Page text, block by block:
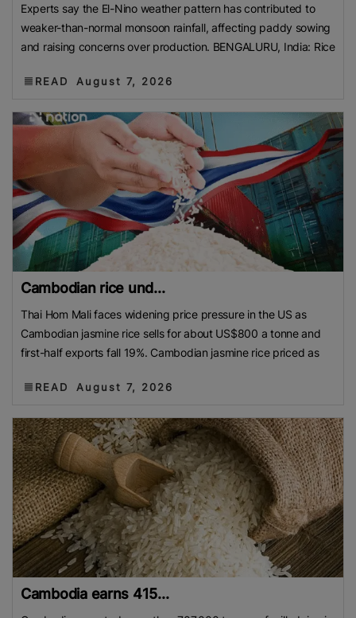
Experts say the El-Nino weather pattern has contributed to
weaker-than-normal monsoon rainfall, affecting paddy sowing
and raising concerns over production. BENGALURU, India: Rice
READ August 7, 2026
Cambodian rice und...
Thai Hom Mali faces widening price pressure in the US as
Cambodian jasmine rice sells for about US$800 a tonne and
first-half exports fall 19%. Cambodian jasmine rice priced as
READ August 7, 2026
Cambodia earns 415...